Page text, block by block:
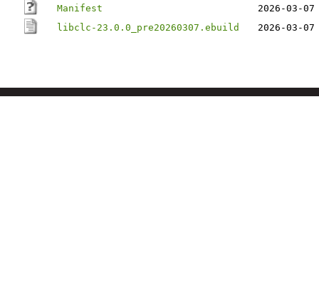
Manifest
2026-03-
libclc-23.0.0_pre20260307.ebuild
2026-03-